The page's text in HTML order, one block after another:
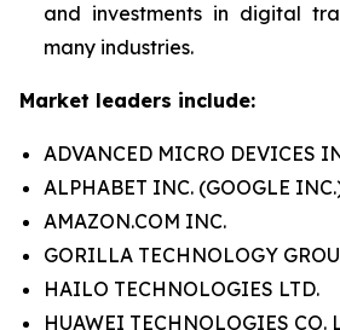
and investments in digital
many industries.
Market leaders include:
ADVANCED MICRO DEVICES
ALPHABET INC. (GOOGLE
AMAZON.COM INC.
GORILLA TECHNOLOGY
HAILO TECHNOLOGIES LTD.
HUAWEI TECHNOLOGIES CO.